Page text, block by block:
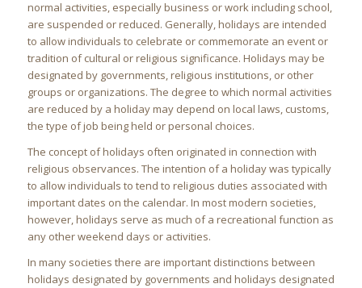
normal activities, especially business or work including school,
are suspended or reduced. Generally, holidays are intended
to allow individuals to celebrate or commemorate an event or
tradition of cultural or religious significance. Holidays may be
designated by governments, religious institutions, or other
groups or organizations. The degree to which normal activities
are reduced by a holiday may depend on local laws, customs,
the type of job being held or personal choices.
The concept of holidays often originated in connection with
religious observances. The intention of a holiday was typically
to allow individuals to tend to religious duties associated with
important dates on the calendar. In most modern societies,
however, holidays serve as much of a recreational function as
any other weekend days or activities.
In many societies there are important distinctions between
holidays designated by governments and holidays designated